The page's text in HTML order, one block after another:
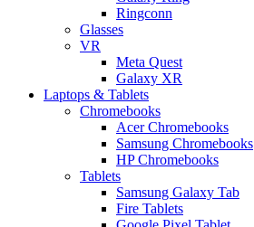
Ringconn
Glasses
VR
Meta Quest
Galaxy XR
Laptops & Tablets
Chromebooks
Acer Chromebooks
Samsung Chromebooks
HP Chromebooks
Tablets
Samsung Galaxy Tab
Fire Tablets